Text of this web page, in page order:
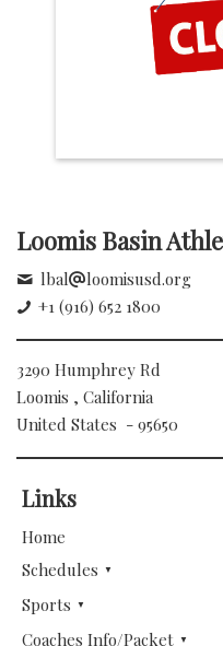
Loomis Basin
lbal
loomisusd.org
+1 (916) 652 1800
3290 Humphrey Rd
Loomis , California
United States - 95650
Links
Home
Schedules
Sports
Coaches Info/Packet